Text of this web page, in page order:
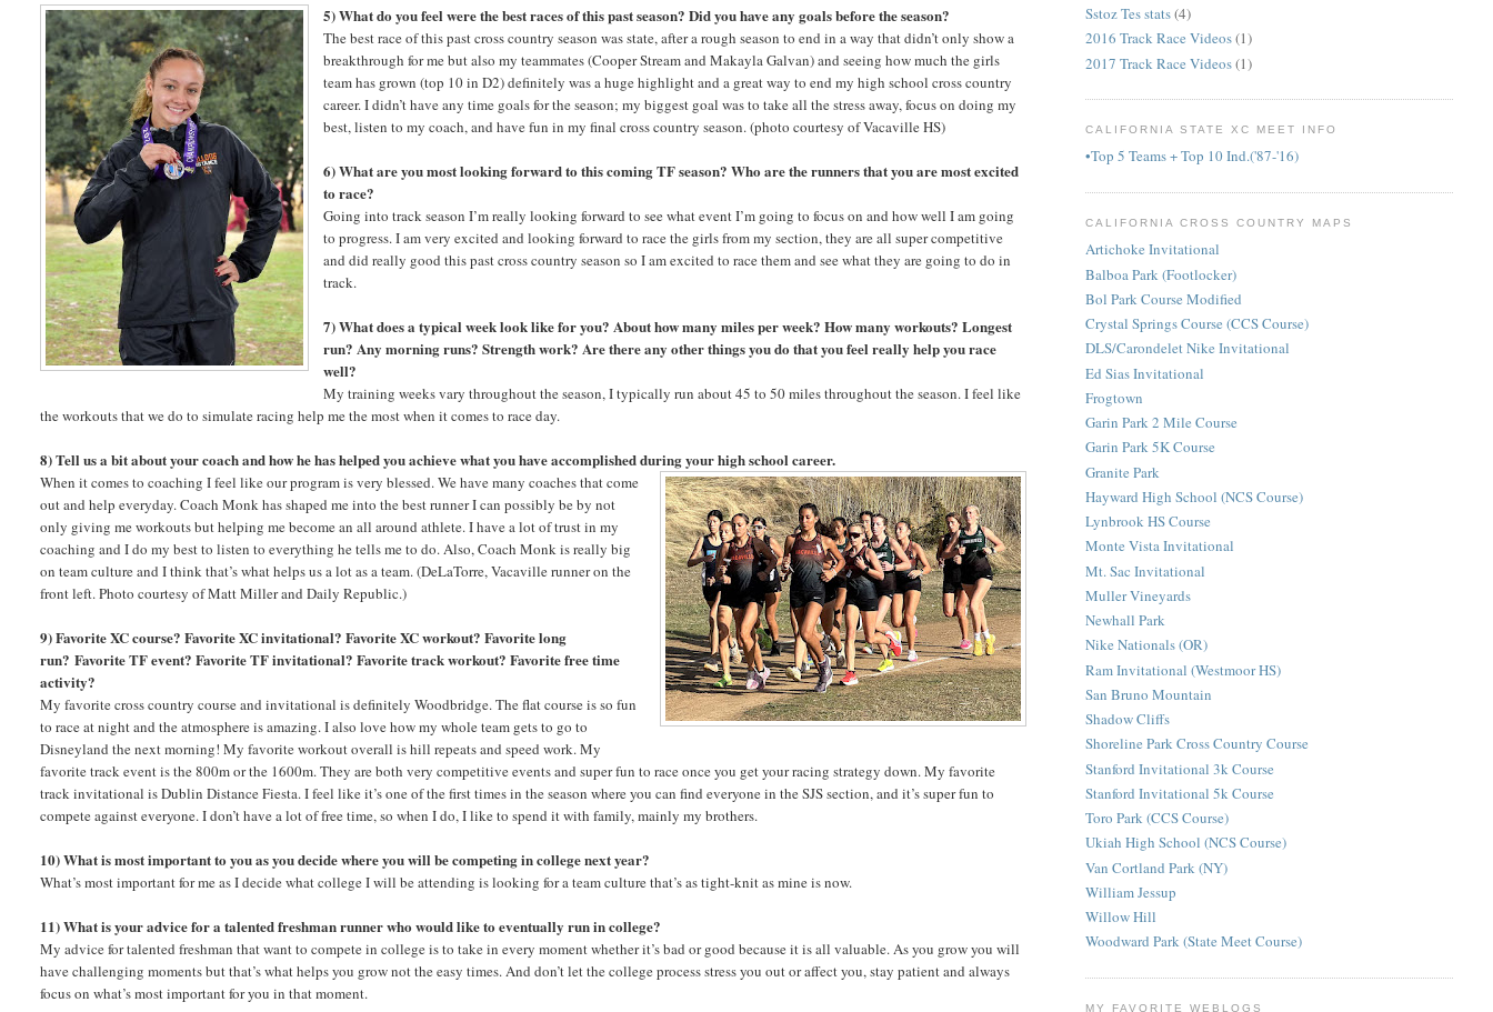
5) What do you feel were the best races of this past season? Did you have any goals before the season?
The best race of this past cross country season was state, after a rough season to end in a way that didn’t only show a
breakthrough for me but also my teammates (Cooper Stream and Makayla Galvan) and seeing how much the girls
team has grown (top 10 in D2) definitely was a huge highlight and a great way to end my high school cross country
career. I didn’t have any time goals for the season; my biggest goal was to take all the stress away, focus on doing my
best, listen to my coach, and have fun in my final cross country season. (photo courtesy of Vacaville HS)
6) What are you most looking forward to this coming TF season? Who are the runners that you are most excited
to race?
Going into track season I’m really looking forward to see what event I’m going to focus on and how well I am going
to progress. I am very excited and looking forward to race the girls from my section, they are all super competitive
and did really good this past cross country season so I am excited to race them and see what they are going to do in
track.
7) What does a typical week look like for you? About how many miles per week? How many workouts? Longest
run? Any morning runs? Strength work? Are there any other things you do that you feel really help you race
well?
My training weeks vary throughout the season, I typically run about 45 to 50 miles throughout the season. I feel like
the workouts that we do to simulate racing help me the most when it comes to race day.
8) Tell us a bit about your coach and how he has helped you achieve what you have accomplished during your high school career.
When it comes to coaching I feel like our program is very blessed. We have many coaches that come
out and help everyday. Coach Monk has shaped me into the best runner I can possibly be by not
only giving me workouts but helping me become an all around athlete. I have a lot of trust in my
coaching and I do my best to listen to everything he tells me to do. Also, Coach Monk is really big
on team culture and I think that’s what helps us a lot as a team. (DeLaTorre, Vacaville runner on the
front left. Photo courtesy of Matt Miller and Daily Republic.)
9) Favorite XC course? Favorite XC invitational? Favorite XC workout? Favorite long
run? Favorite TF event? Favorite TF invitational? Favorite track workout? Favorite free time
activity?
My favorite cross country course and invitational is definitely Woodbridge. The flat course is so fun
to race at night and the atmosphere is amazing. I also love how my whole team gets to go to
Disneyland the next morning! My favorite workout overall is hill repeats and speed work. My
favorite track event is the 800m or the 1600m. They are both very competitive events and super fun to race once you get your racing strategy down. My favorite
track invitational is Dublin Distance Fiesta. I feel like it’s one of the first times in the season where you can find everyone in the SJS section, and it’s super fun to
compete against everyone. I don’t have a lot of free time, so when I do, I like to spend it with family, mainly my brothers.
10) What is most important to you as you decide where you will be competing in college next year?
What’s most important for me as I decide what college I will be attending is looking for a team culture that’s as tight-knit as mine is now.
11) What is your advice for a talented freshman runner who would like to eventually run in college?
My advice for talented freshman that want to compete in college is to take in every moment whether it’s bad or good because it is all valuable. As you grow you will
have challenging moments but that’s what helps you grow not the easy times. And don’t let the college process stress you out or affect you, stay patient and always
focus on what’s most important for you in that moment.
Sstoz Tes stats(4)
2016 Track Race Videos(1)
2017 Track Race Videos(1)
CALIFORNIA STATE XC MEET INFO
•Top 5 Teams + Top 10 Ind.('87-'16)
CALIFORNIA CROSS COUNTRY MAPS
Artichoke Invitational
Balboa Park (Footlocker)
Bol Park Course Modified
Crystal Springs Course (CCS Course)
DLS/Carondelet Nike Invitational
Ed Sias Invitational
Frogtown
Garin Park 2 Mile Course
Garin Park 5K Course
Granite Park
Hayward High School (NCS Course)
Lynbrook HS Course
Monte Vista Invitational
Mt. Sac Invitational
Muller Vineyards
Newhall Park
Nike Nationals (OR)
Ram Invitational (Westmoor HS)
San Bruno Mountain
Shadow Cliffs
Shoreline Park Cross Country Course
Stanford Invitational 3k Course
Stanford Invitational 5k Course
Toro Park (CCS Course)
Ukiah High School (NCS Course)
Van Cortland Park (NY)
William Jessup
Willow Hill
Woodward Park (State Meet Course)
MY FAVORITE WEBLOGS